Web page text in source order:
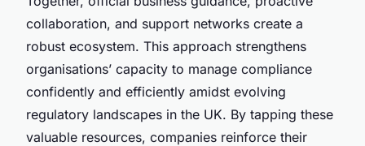
collaboration, and support networks create a
robust ecosystem. This approach strengthens
organisations’ capacity to manage compliance
confidently and efficiently amidst evolving
regulatory landscapes in the UK. By tapping these
valuable resources, companies reinforce their